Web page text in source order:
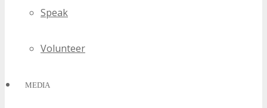
Speak
Volunteer
MEDIA